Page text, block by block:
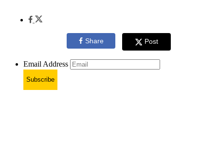
Share Post
Email Address
Subscribe